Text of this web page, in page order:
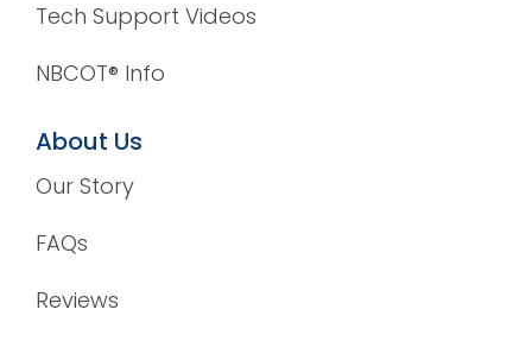
Tech Support Videos
NBCOT® Info
About Us
Our Story
FAQs
Reviews